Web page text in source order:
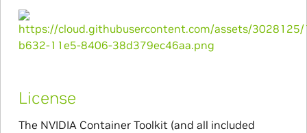
License
The NVIDIA Container Toolkit (and all included